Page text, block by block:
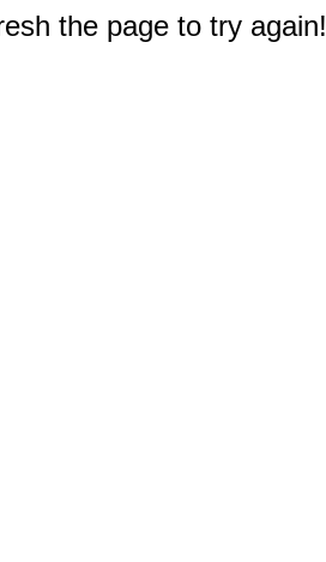
the page to try again!